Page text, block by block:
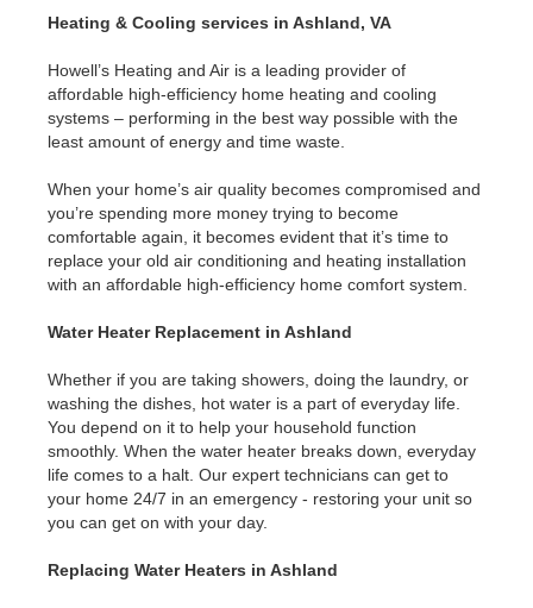
Heating & Cooling services in Ashland, VA
Howell’s Heating and Air is a leading provider of
affordable high-efficiency home heating and cooling
systems – performing in the best way possible with the
least amount of energy and time waste.
When your home’s air quality becomes compromised and
you’re spending more money trying to become
comfortable again, it becomes evident that it’s time to
replace your old air conditioning and heating installation
with an affordable high-efficiency home comfort system.
Water Heater Replacement in Ashland
Whether if you are taking showers, doing the laundry, or
washing the dishes, hot water is a part of everyday life.
You depend on it to help your household function
smoothly. When the water heater breaks down, everyday
life comes to a halt. Our expert technicians can get to
your home 24/7 in an emergency - restoring your unit so
you can get on with your day.
Replacing Water Heaters in Ashland